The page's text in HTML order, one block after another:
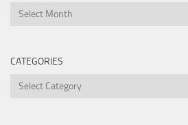
Archives
CATEGORIES
Categories